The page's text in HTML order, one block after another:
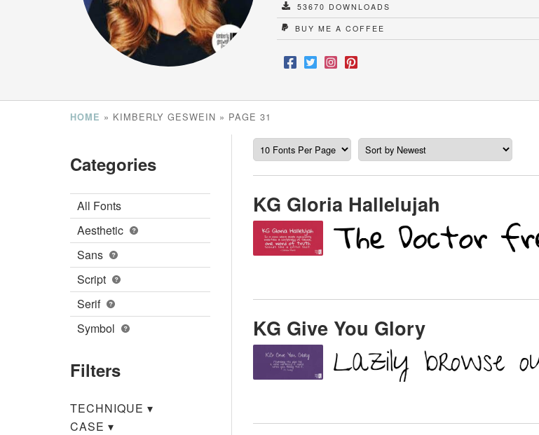
53670 DOWNLOADS
BUY ME A COFFEE
HOME » KIMBERLY GESWEIN » PAGE 31
Categories
All Fonts
Aesthetic
Sans
Script
Serif
Symbol
Filters
TECHNIQUE ▾
CASE ▾
KG Gloria Hallelujah
KG Give You Glory